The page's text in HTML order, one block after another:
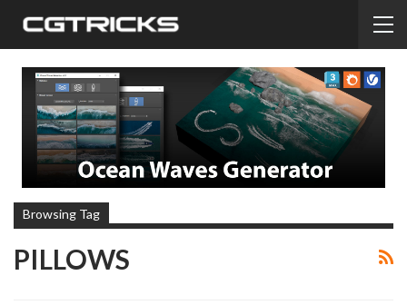
Browsing Tag
PILLOWS